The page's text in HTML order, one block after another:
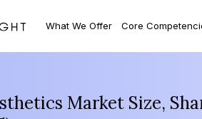
What We Offer Core
Market Size,